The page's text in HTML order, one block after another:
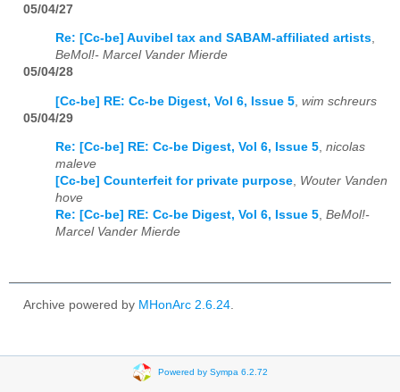
05/04/27
Re: [Cc-be] Auvibel tax and SABAM-affiliated artists,
BeMol!- Marcel Vander Mierde
05/04/28
[Cc-be] RE: Cc-be Digest, Vol 6, Issue 5 wim schreurs
05/04/29
Re: [Cc-be] RE: Cc-be Digest, Vol 6, Issue 5, nicolas
maleve
[Cc-be] Counterfeit for private purpose, Wouter Vanden
hove
Re: [Cc-be] RE: Cc-be Digest, Vol 6, Issue 5, BeMol!-
Marcel Vander Mierde
Archive powered by MHonArc 2.6.24.
Powered by Sympa 6.2.72